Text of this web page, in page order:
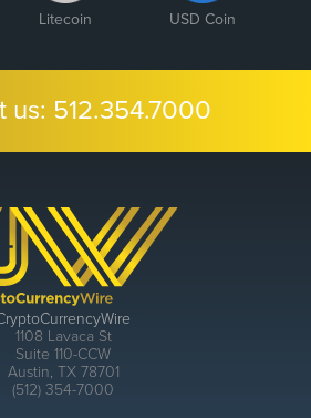
Litecoin USD Coin
us: 512.354.7000
1108 Lavaca St
Suite 110-CCW
Austin, TX 78701
(512) 354-7000